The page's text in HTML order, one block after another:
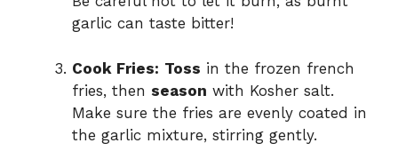
garlic can taste bitter!
Cook Fries: Toss in the frozen french
fries, then season with Kosher salt.
Make sure the fries are evenly coated in
the garlic mixture, stirring gently.